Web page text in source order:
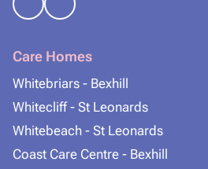
Care Homes
Whitebriars - Bexhill
Whitecliff - St Leonards
Whitebeach - St Leonards
Coast Care Centre - Bexhill